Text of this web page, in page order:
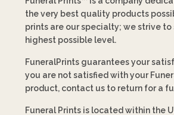
the very best quality products
prints are our specialty; we strive to
highest possible level.
FuneralPrints guarantees your
you are not satisfied with your
product, contact us to return for a
Funeral Prints is located within the